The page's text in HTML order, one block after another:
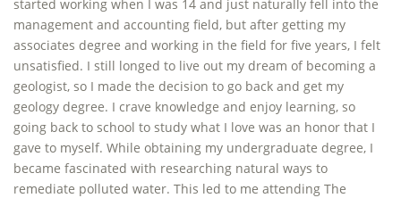
started working when I was 14 and just naturally fell into the
management and accounting field, but after getting my
associates degree and working in the field for five years, I felt
unsatisfied. I still longed to live out my dream of becoming a
geologist, so I made the decision to go back and get my
geology degree. I crave knowledge and enjoy learning, so
going back to school to study what I love was an honor that I
gave to myself. While obtaining my undergraduate degree, I
became fascinated with researching natural ways to
remediate polluted water. This led to me attending The